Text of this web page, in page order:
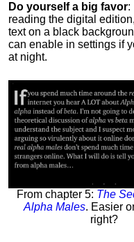
Do yourself a big favor:
reading the digital
text on a black
can enable in settings if
at night.
From chapter 5: The
Alpha Males. Easier
right?